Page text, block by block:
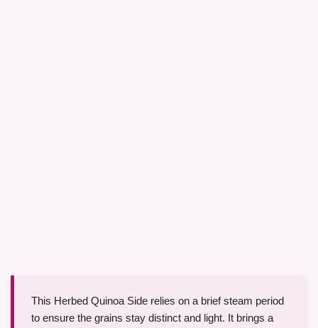
This Herbed Quinoa Side relies on a brief steam period
to ensure the grains stay distinct and light. It brings a